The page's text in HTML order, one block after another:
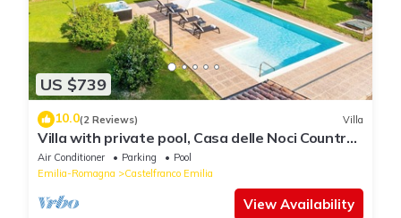
US $739
10.0(2 Reviews) Villa
Villa with private pool, Casa delle Noci Country
House, Pool and Spa
Air Conditioner Parking
Pool
Emilia-Romagna
Castelfranco Emilia
View Availability